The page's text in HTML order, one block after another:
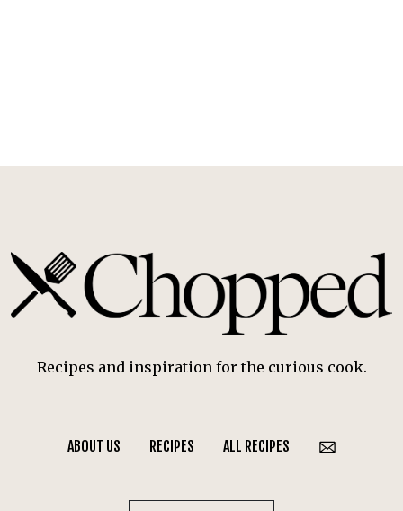
Recipes and inspiration for the curious cook.
ABOUT US RECIPES ALL RECIPES